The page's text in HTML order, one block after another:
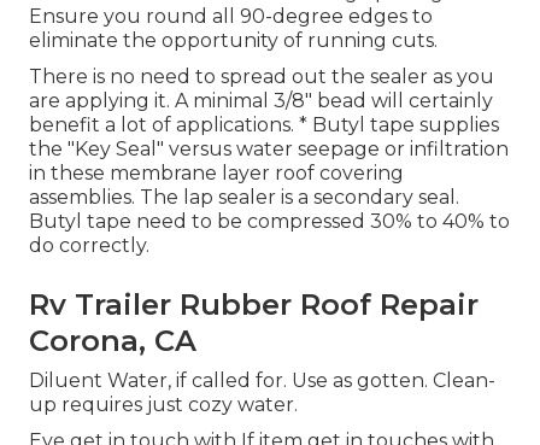
Ensure you round all 90-degree edges to
eliminate the opportunity of running cuts.
There is no need to spread out the sealer as you
are applying it. A minimal 3/8" bead will certainly
benefit a lot of applications. * Butyl tape supplies
the "Key Seal" versus water seepage or infiltration
in these membrane layer roof covering
assemblies. The lap sealer is a secondary seal.
Butyl tape need to be compressed 30% to 40% to
do correctly.
Rv Trailer Rubber Roof Repair
Corona, CA
Diluent Water, if called for. Use as gotten. Clean-
up requires just cozy water.